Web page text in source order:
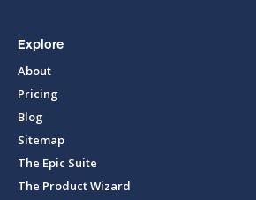
Explore
About
Pricing
Blog
Sitemap
The Epic Suite
The Product Wizard